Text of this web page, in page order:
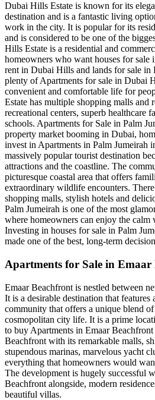
Dubai Hills Estate is known for its
destination and is a fantastic living
work in the city. It is popular for its
and is considered to be one of the
Hills Estate is a residential and
homeowners who want houses for
rent in Dubai Hills and lands for sale in
plenty of Apartments for sale in Dubai
convenient and comfortable life for
Estate has multiple shopping malls and
recreational centers, superb healthcare
schools. Apartments for Sale in Palm
property market booming in Dubai,
invest in Apartments in Palm Jumeirah
massively popular tourist destination
attractions and the coastline. The
picturesque coastal area that offers
extraordinary wildlife encounters.
shopping malls, stylish hotels and
Palm Jumeirah is one of the most
where homeowners can enjoy the calm
Investing in houses for sale in Palm
made one of the best, long-term
Apartments for Sale in
Emaar Beachfront is nestled between
It is a desirable destination that features
community that offers a unique blend of
cosmopolitan city life. It is a prime
to buy Apartments in Emaar
Beachfront with its remarkable malls,
stupendous marinas, marvelous yacht
everything that homeowners would
The development is hugely successful
Beachfront alongside, modern
beautiful villas.